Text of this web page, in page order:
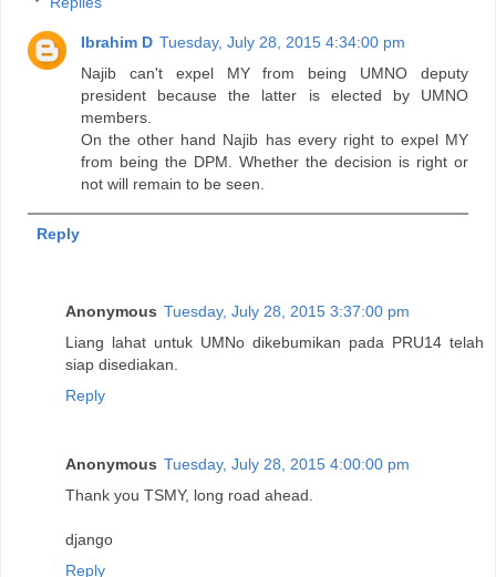
Ibrahim D Tuesday, July 28, 2015 4:34:00 pm
Najib can't expel MY from being UMNO deputy
president because the latter is elected by UMNO
members.
On the other hand Najib has every right to expel MY
from being the DPM. Whether the decision is right or
not will remain to be seen.
Reply
Anonymous Tuesday, July 28, 2015 3:37:00 pm
Liang lahat untuk UMNo dikebumikan pada PRU14 telah
siap disediakan.
Reply
Anonymous Tuesday, July 28, 2015 4:00:00 pm
Thank you TSMY, long road ahead.
django
Reply